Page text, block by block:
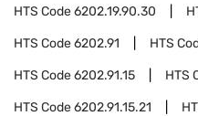
HTS Code6202.19.90.30
HTS Code6202.91 HTS
HTS Code6202.91.15 HTS
HTS Code6202.91.15.21